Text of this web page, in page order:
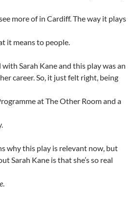
more of in Cardiff. The way it plays
it means to people.
Sarah Kane and this play was an
career. So, it just felt right, being
at The Other Room and a
why this play is relevant now, but
Sarah Kane is that she’s so real
.